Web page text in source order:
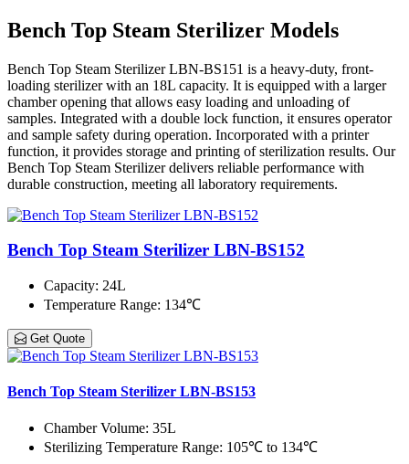
Bench Top Steam Sterilizer Models
Bench Top Steam Sterilizer LBN-BS151 is a heavy-duty, front-
loading sterilizer with an 18L capacity. It is equipped with a larger
chamber opening that allows easy loading and unloading of
samples. Integrated with a double lock function, it ensures operator
and sample safety during operation. Incorporated with a printer
function, it provides storage and printing of sterilization results. Our
Bench Top Steam Sterilizer delivers reliable performance with
durable construction, meeting all laboratory requirements.
Bench Top Steam Sterilizer LBN-BS152
Capacity: 24L
Temperature Range: 134℃
Get Quote
Bench Top Steam Sterilizer LBN-BS153
Chamber Volume: 35L
Sterilizing Temperature Range: 105℃ to 134℃